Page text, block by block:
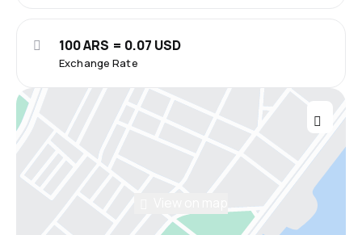
Exchange Rate
100 ARS = 0.07 USD